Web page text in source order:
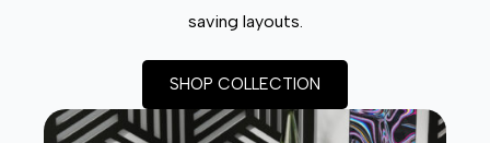
saving layouts.
SHOP COLLECTION